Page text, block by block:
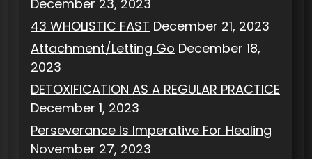
December 23, 2023
43 WHOLISTIC FAST December 21, 2023
Attachment/Letting Go December 18,
2023
DETOXIFICATION AS A REGULAR PRACTICE
December 1, 2023
Perseverance Is Imperative For Healing
November 27, 2023